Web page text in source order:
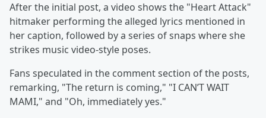
After the initial post, a video shows the "Heart Attack"
hitmaker performing the alleged lyrics mentioned in
her caption, followed by a series of snaps where she
strikes music video-style poses.
Fans speculated in the comment section of the posts,
remarking, "The return is coming," "I CAN’T WAIT
MAMI," and "Oh, immediately yes."